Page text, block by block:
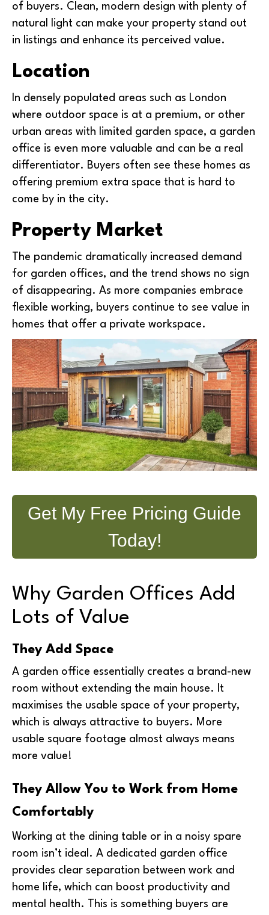
of buyers. Clean, modern design with plenty of
natural light can make your property stand out
in listings and enhance its perceived value.
Location
In densely populated areas such as London
where outdoor space is at a premium, or other
urban areas with limited garden space, a garden
office is even more valuable and can be a real
differentiator. Buyers often see these homes as
offering premium extra space that is hard to
come by in the city.
Property Market
The pandemic dramatically increased demand
for garden offices, and the trend shows no sign
of disappearing. As more companies embrace
flexible working, buyers continue to see value in
homes that offer a private workspace.
Get My Free Pricing Guide
Today!
Why Garden Offices Add
Lots of Value
They Add Space
A garden office essentially creates a brand-new
room without extending the main house. It
maximises the usable space of your property,
which is always attractive to buyers. More
usable square footage almost always means
more value!
They Allow You to Work from Home
Comfortably
Working at the dining table or in a noisy spare
room isn’t ideal. A dedicated garden office
provides clear separation between work and
home life, which can boost productivity and
mental health. This is something buyers are